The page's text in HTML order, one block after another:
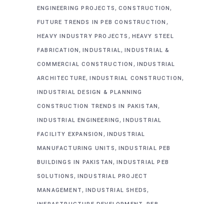
ENGINEERING PROJECTS, CONSTRUCTION,
FUTURE TRENDS IN PEB CONSTRUCTION ,
HEAVY INDUSTRY PROJECTS , HEAVY STEEL
FABRICATION,INDUSTRIAL,INDUSTRIAL &
COMMERCIAL CONSTRUCTION , INDUSTRIAL
ARCHITECTURE,INDUSTRIAL CONSTRUCTION,
INDUSTRIAL DESIGN & PLANNING
CONSTRUCTION TRENDS IN PAKISTAN,
INDUSTRIAL ENGINEERING,INDUSTRIAL
FACILITY EXPANSION , INDUSTRIAL
MANUFACTURING UNITS, INDUSTRIAL PEB
BUILDINGS IN PAKISTAN,INDUSTRIAL PEB
SOLUTIONS, INDUSTRIAL PROJECT
MANAGEMENT, INDUSTRIAL SHEDS,